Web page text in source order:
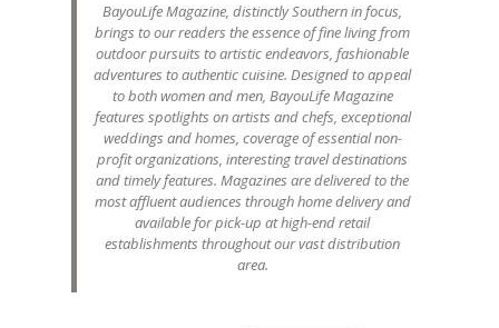
BayouLife Magazine, distinctly Southern in focus,
brings to our readers the essence of fine living from
outdoor pursuits to artistic endeavors, fashionable
adventures to authentic cuisine. Designed to appeal
to both women and men, BayouLife Magazine
features spotlights on artists and chefs, exceptional
weddings and homes, coverage of essential non-
profit organizations, interesting travel destinations
and timely features. Magazines are delivered to the
most affluent audiences through home delivery and
available for pick-up at high-end retail
establishments throughout our vast distribution
area.